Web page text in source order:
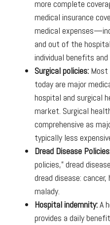
more complete
medical insurance
medical
and out of the
individual benefits
Surgical policies: Most
today are major
hospital and surgical
market. Surgical
comprehensive as
typically less
Dread Disease
policies,” dread
dread disease:
malady.
Hospital indemnity:A
provides a daily